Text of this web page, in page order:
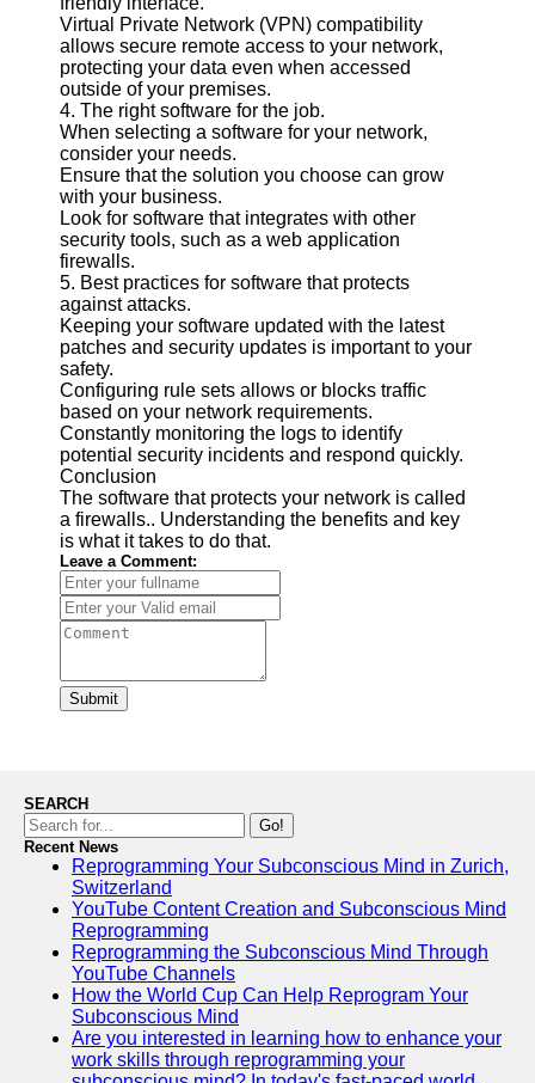
Twitter
Telegram
Help &
Support
Contact
About
Us
Write
for Us
Virtual Private Network (VPN) compatibility
allows secure remote access to your network,
protecting your data even when accessed
outside of your premises.
4. The right software for the job.
When selecting a software for your network,
consider your needs.
Ensure that the solution you choose can grow
with your business.
Look for software that integrates with other
security tools, such as a web application
firewalls.
5. Best practices for software that protects
against attacks.
Keeping your software updated with the latest
patches and security updates is important to your
safety.
Configuring rule sets allows or blocks traffic
based on your network requirements.
Constantly monitoring the logs to identify
potential security incidents and respond quickly.
Conclusion
The software that protects your network is called
a firewalls.. Understanding the benefits and key
is what it takes to do that.
Leave a Comment:
Submit
SEARCH
Go!
Recent News
Reprogramming Your Subconscious Mind in Zurich,
Switzerland
YouTube Content Creation and Subconscious Mind
Reprogramming
Reprogramming the Subconscious Mind Through
YouTube Channels
How the World Cup Can Help Reprogram Your
Subconscious Mind
Are you interested in learning how to enhance your
work skills through reprogramming your